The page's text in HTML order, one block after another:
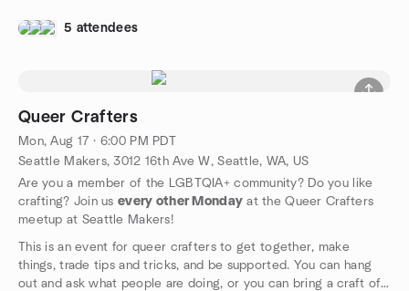
5 attendees
Queer Crafters
Mon, Aug 17 · 6:00 PM PDT
Seattle Makers, 3012 16th Ave W, Seattle, WA, US
Are you a member of the LGBTQIA+ community? Do you like
crafting? Join usevery other Monday at the Queer Crafters
meetup at Seattle Makers!
This is an event for queer crafters to get together, make
things, trade tips and tricks, and be supported. You can hang
out and ask what people are doing, or you can bring a craft of